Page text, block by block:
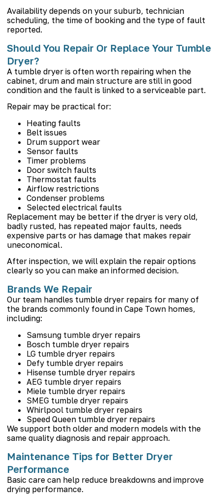
Availability depends on your suburb, technician
scheduling, the time of booking and the type of fault
reported.
Should You Repair Or Replace Your Tumble
Dryer?
A tumble dryer is often worth repairing when the
cabinet, drum and main structure are still in good
condition and the fault is linked to a serviceable part.
Repair may be practical for:
Heating faults
Belt issues
Drum support wear
Sensor faults
Timer problems
Door switch faults
Thermostat faults
Airflow restrictions
Condenser problems
Selected electrical faults
Replacement may be better if the dryer is very old,
badly rusted, has repeated major faults, needs
expensive parts or has damage that makes repair
uneconomical.
After inspection, we will explain the repair options
clearly so you can make an informed decision.
Brands We Repair
Our team handles tumble dryer repairs for many of
the brands commonly found in Cape Town homes,
including:
Samsung tumble dryer repairs
Bosch tumble dryer repairs
LG tumble dryer repairs
Defy tumble dryer repairs
Hisense tumble dryer repairs
AEG tumble dryer repairs
Miele tumble dryer repairs
SMEG tumble dryer repairs
Whirlpool tumble dryer repairs
Speed Queen tumble dryer repairs
We support both older and modern models with the
same quality diagnosis and repair approach.
Maintenance Tips for Better Dryer
Performance
Basic care can help reduce breakdowns and improve
drying performance.